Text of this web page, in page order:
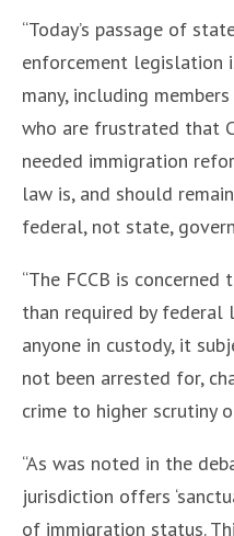
“Today’s passage of
enforcement legislation
many, including
who are frustrated that
needed immigration
law is, and should
federal, not state,
“The FCCB is
than required by federal
anyone in custody, it
not been arrested for,
crime to higher scrutiny
“As was noted in the
jurisdiction offers
of immigration status.